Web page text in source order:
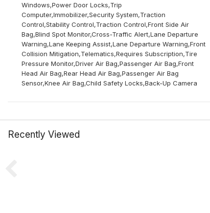
Windows,Power Door Locks,Trip
Computer,Immobilizer,Security System,Traction
Control,Stability Control,Traction Control,Front Side Air
Bag,Blind Spot Monitor,Cross-Traffic Alert,Lane Departure
Warning,Lane Keeping Assist,Lane Departure Warning,Front
Collision Mitigation,Telematics,Requires Subscription,Tire
Pressure Monitor,Driver Air Bag,Passenger Air Bag,Front
Head Air Bag,Rear Head Air Bag,Passenger Air Bag
Sensor,Knee Air Bag,Child Safety Locks,Back-Up Camera
Recently Viewed